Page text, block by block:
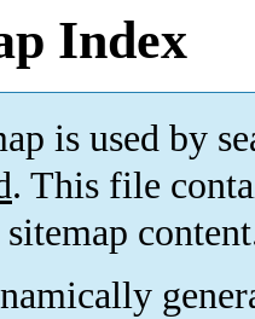
Index
is used by
. This file